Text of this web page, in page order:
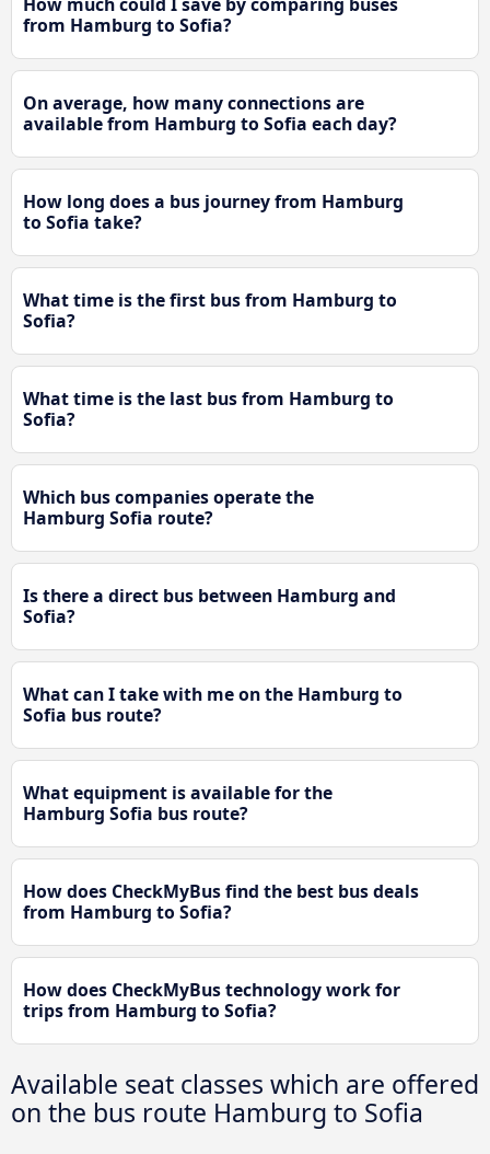
from Hamburg to Sofia?
On average, how many connections are
available from Hamburg to Sofia each day?
How long does a bus journey from Hamburg
to Sofia take?
What time is the first bus from Hamburg to
Sofia?
What time is the last bus from Hamburg to
Sofia?
Which bus companies operate the
Hamburg Sofia route?
Is there a direct bus between Hamburg and
Sofia?
What can I take with me on the Hamburg to
Sofia bus route?
What equipment is available for the
Hamburg Sofia bus route?
How does CheckMyBus find the best bus deals
from Hamburg to Sofia?
How does CheckMyBus technology work for
trips from Hamburg to Sofia?
Available seat classes which are offered
on the bus route Hamburg to Sofia